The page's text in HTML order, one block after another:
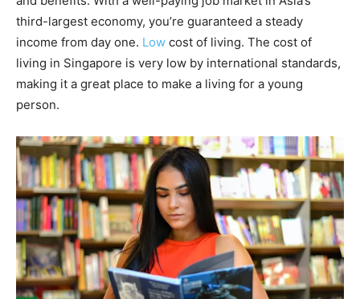
third-largest economy, you’re guaranteed a steady
income from day one. Low cost of living. The cost of
living in Singapore is very low by international standards,
making it a great place to make a living for a young
person.